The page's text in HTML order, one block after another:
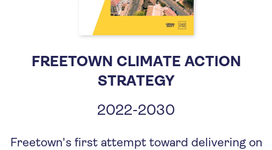
FREETOWN CLIMATE ACTION
STRATEGY
2022-2030
Freetown's first attempt toward delivering on